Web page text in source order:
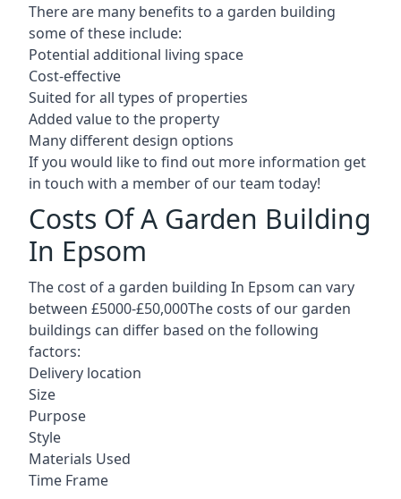
There are many benefits to a garden building
some of these include:
Potential additional living space
Cost-effective
Suited for all types of properties
Added value to the property
Many different design options
If you would like to find out more information get
in touch with a member of our team today!
Costs Of A Garden Building
In Epsom
The cost of a garden building In Epsom can vary
between £5000-£50,000The costs of our garden
buildings can differ based on the following
factors:
Delivery location
Size
Purpose
Style
Materials Used
Time Frame